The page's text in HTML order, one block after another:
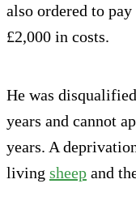
also ordered to
£2,000 in costs.
He was
years and cannot
years. A
living sheep and